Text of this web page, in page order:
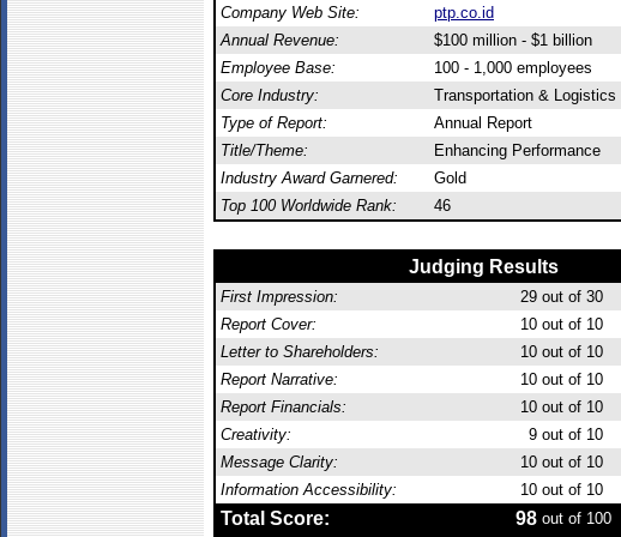
Company Web Site:
ptp.co.id
Annual Revenue:
$100 million - $1 billion
Employee Base:
100 - 1,000 employees
Core Industry:
Transportation & Logistics
Type of Report:
Annual Report
Title/Theme:
Enhancing Performance
Industry Award Garnered:
Gold
Top 100 Worldwide Rank:
46
Judging Results
First Impression: 29 out of 30
Report Cover:
10 out of 10
Letter to Shareholders:
10 out of 10
Report Narrative:
10 out of 10
Report Financials:
10 out of 10
Creativity:
9 out of 10
Message Clarity:
10 out of 10
Information Accessibility:
10 out of 10
Total Score: 98 out of 100